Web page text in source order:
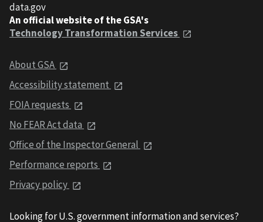
data.gov
An official website of the GSA's
Technology Transformation Services
About GSA
Accessibility statement
FOIA requests
No FEAR Act data
Office of the Inspector General
Performance reports
Privacy policy
Looking for U.S. government information and services?